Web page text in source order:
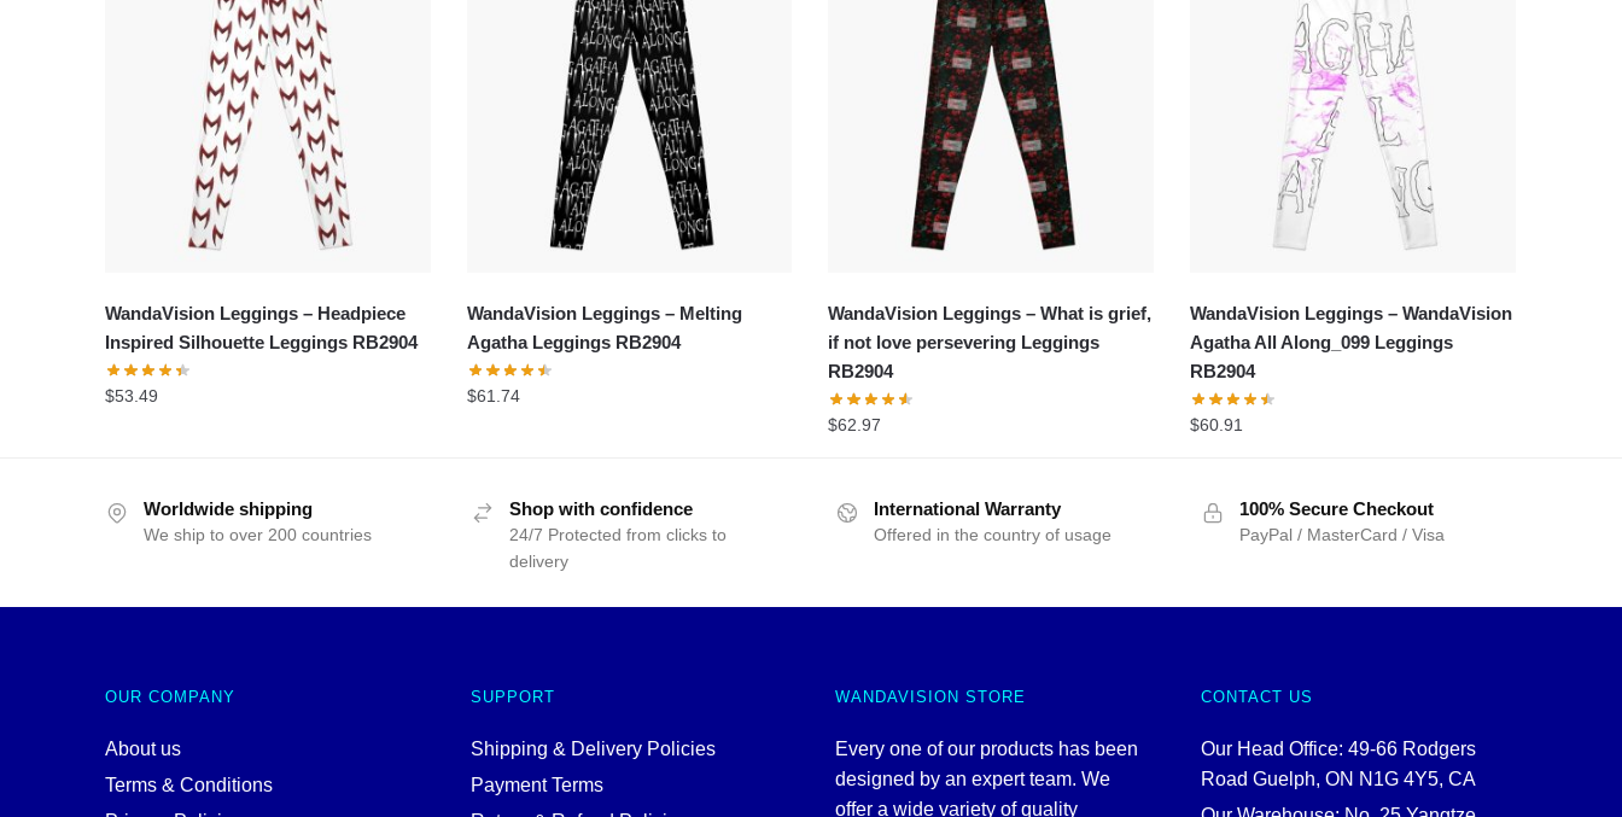
WandaVision Leggings – Headpiece
Inspired Silhouette Leggings RB2904
$53.49
WandaVision Leggings – Melting
Agatha Leggings RB2904
$61.74
WandaVision Leggings – What is grief,
if not love persevering Leggings
RB2904
$62.97
WandaVision Leggings – WandaVision
Agatha All Along_099 Leggings
RB2904
$60.91
Worldwide shipping
We ship to over 200 countries
Shop with confidence
24/7 Protected from clicks to
delivery
International Warranty
Offered in the country of usage
100% Secure Checkout
PayPal / MasterCard / Visa
OUR COMPANY
About us
Terms & Conditions
SUPPORT
Shipping & Delivery Policies
Payment Terms
WANDAVISION STORE
Every one of our products has been
designed by an expert team. We
offer a wide variety of quality
CONTACT US
Our Head Office: 49-66 Rodgers
Road Guelph, ON N1G 4Y5, CA